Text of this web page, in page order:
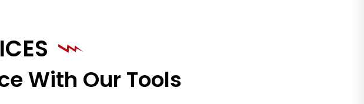
With Our Tools